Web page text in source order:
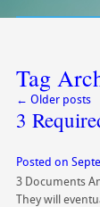
Tag
← Older posts
3
Posted on
3 Documents
They will